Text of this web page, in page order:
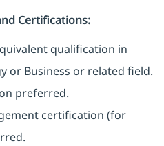
Certifications:
qualification in
or Business or related field.
preferred.
certification (for